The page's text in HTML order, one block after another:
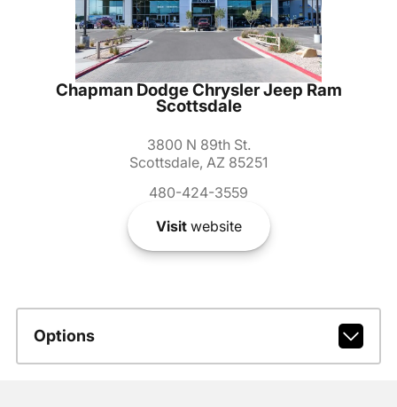
Chapman Dodge Chrysler Jeep Ram
Scottsdale
3800 N 89th St.
Scottsdale, AZ 85251
480-424-3559
Visitwebsite
Options